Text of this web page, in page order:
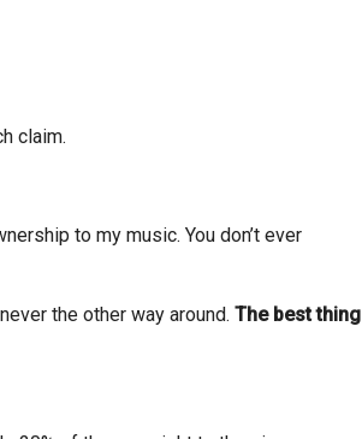
claim.
to my music. You don’t ever
the other way around. The best thing